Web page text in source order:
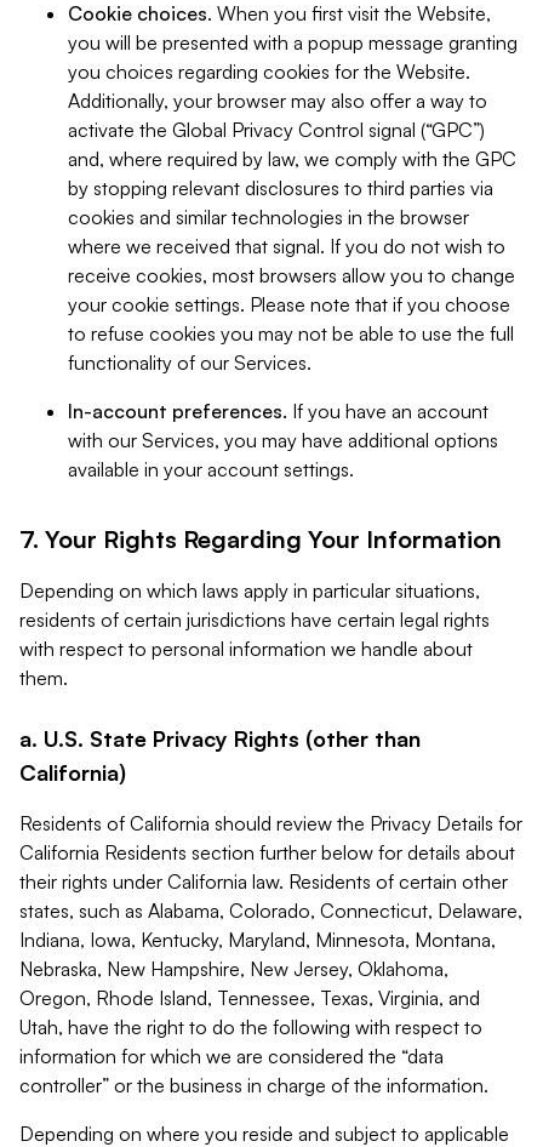
Cookie choices. When you first visit the Website,
you will be presented with a popup message granting
you choices regarding cookies for the Website.
Additionally, your browser may also offer a way to
activate the Global Privacy Control signal (“GPC”)
and, where required by law, we comply with the GPC
by stopping relevant disclosures to third parties via
cookies and similar technologies in the browser
where we received that signal. If you do not wish to
receive cookies, most browsers allow you to change
your cookie settings. Please note that if you choose
to refuse cookies you may not be able to use the full
functionality of our Services.
In-account preferences. If you have an account
with our Services, you may have additional options
available in your account settings.
7. Your Rights Regarding Your Information
Depending on which laws apply in particular situations,
residents of certain jurisdictions have certain legal rights
with respect to personal information we handle about
them.
a. U.S. State Privacy Rights (other than
California)
Residents of California should review the Privacy Details for
California Residents section further below for details about
their rights under California law. Residents of certain other
states, such as Alabama, Colorado, Connecticut, Delaware,
Indiana, Iowa, Kentucky, Maryland, Minnesota, Montana,
Nebraska, New Hampshire, New Jersey, Oklahoma,
Oregon, Rhode Island, Tennessee, Texas, Virginia, and
Utah, have the right to do the following with respect to
information for which we are considered the “data
controller” or the business in charge of the information.
Depending on where you reside and subject to applicable